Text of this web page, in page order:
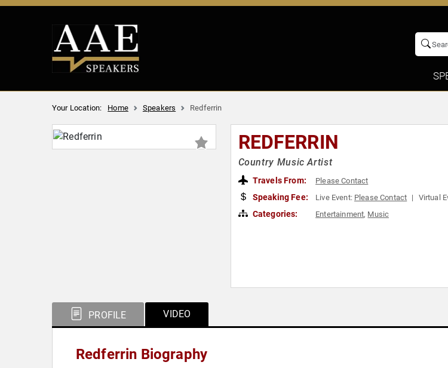
Your Location: Home Speakers Redferrin
REDFERRIN
Country Music Artist
Travels From: Please Contact
Speaking Fee: Live Event: Please Contact Virtual
Categories: Entertainment, Music
PROFILE VIDEO
Redferrin Biography